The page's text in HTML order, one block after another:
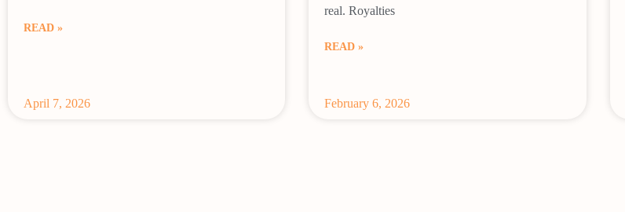
READ »
April 7, 2026
real. Royalties
READ »
February 6, 2026